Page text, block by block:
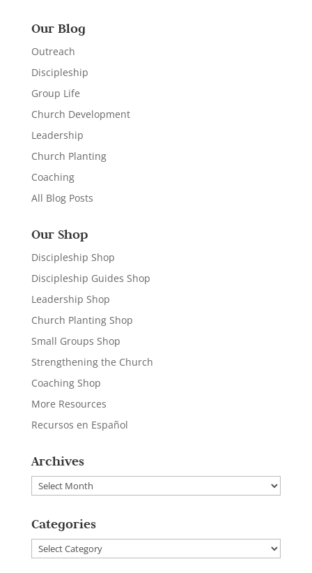
Our Blog
Outreach
Discipleship
Group Life
Church Development
Leadership
Church Planting
Coaching
All Blog Posts
Our Shop
Discipleship Shop
Discipleship Guides Shop
Leadership Shop
Church Planting Shop
Small Groups Shop
Strengthening the Church
Coaching Shop
More Resources
Recursos en Español
Archives
Archives
Categories
Categories